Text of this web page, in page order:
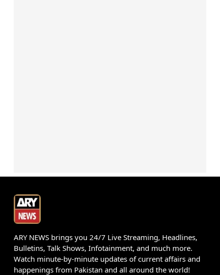
ARY NEWS brings you 24/7 Live Streaming, Headlines,
Bulletins, Talk Shows, Infotainment, and much more.
Watch minute-by-minute updates of current affairs and
happenings from Pakistan and all around the world!